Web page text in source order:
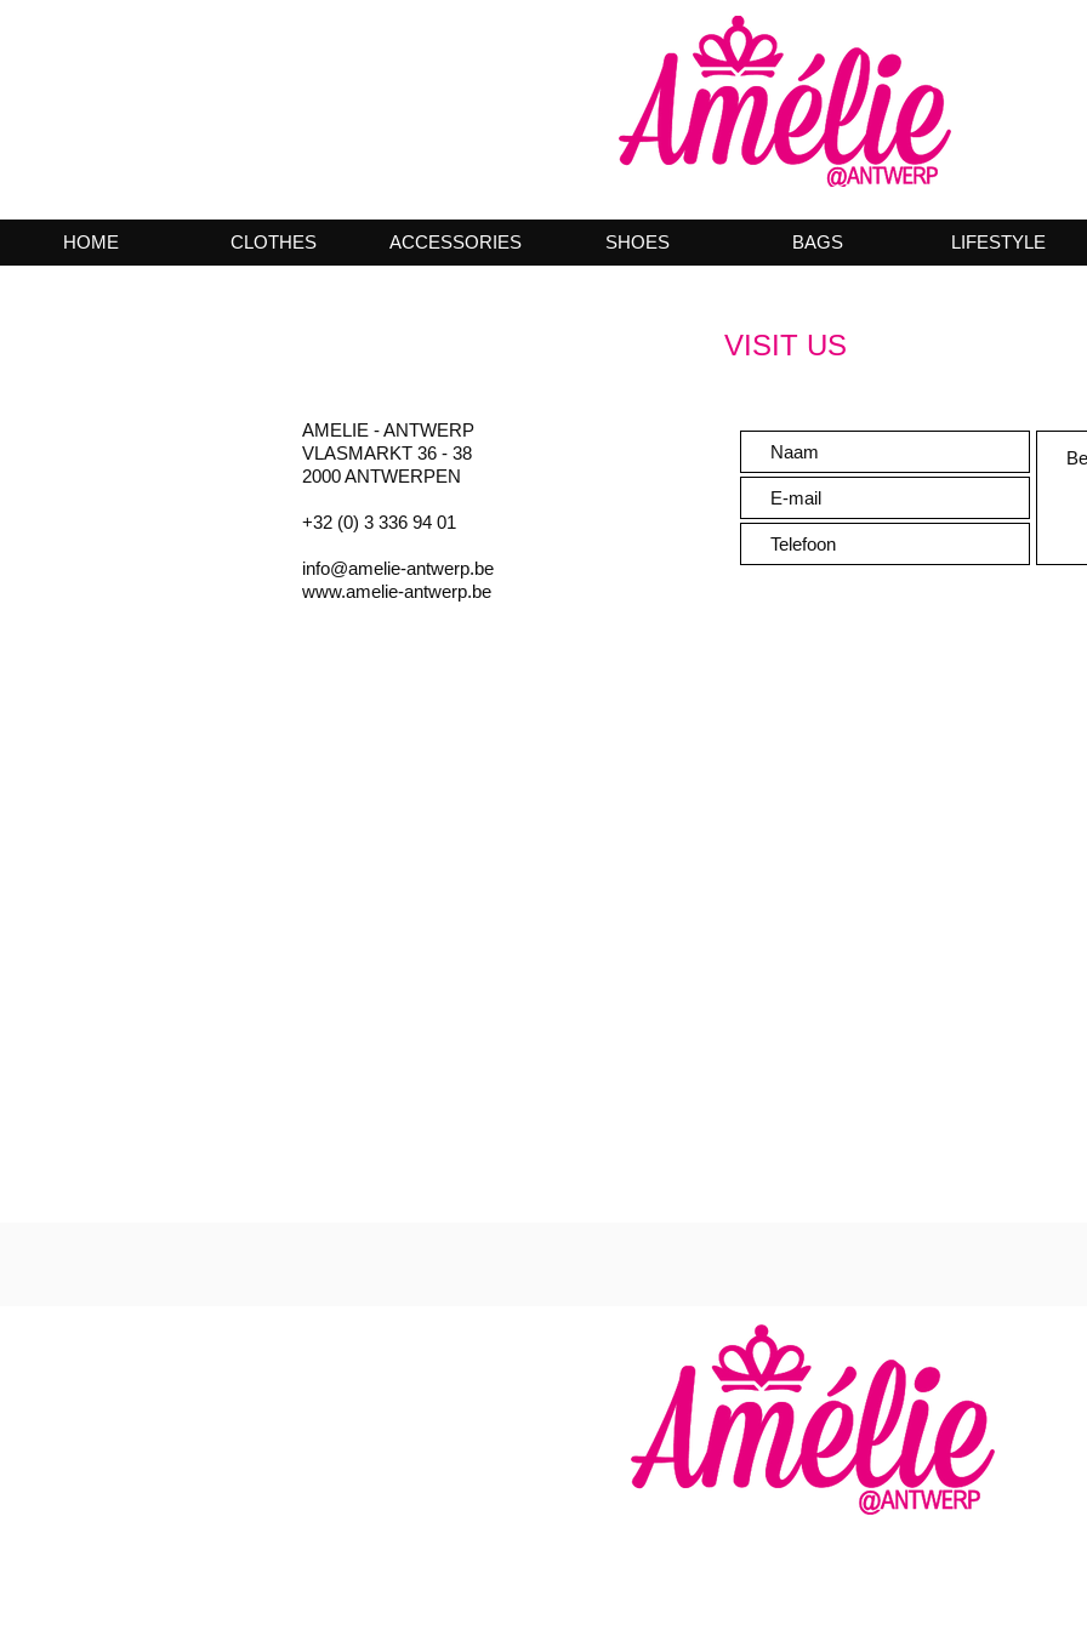
HOME CLOTHES ACCESSORIES SHOES BAGS LIFESTYLE
VISIT US
AMELIE - ANTWERP
VLASMARKT 36 - 38
2000 ANTWERPEN
+32 (0) 3 336 94 01
info@amelie-antwerp.be
www.amelie-antwerp.be